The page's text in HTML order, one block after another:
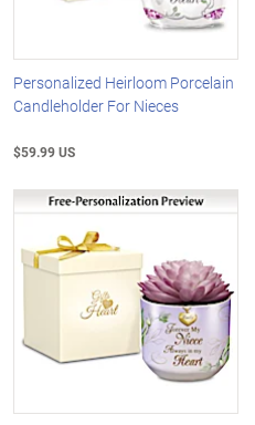
Personalized Heirloom Porcelain
Candleholder For Nieces
$59.99 US